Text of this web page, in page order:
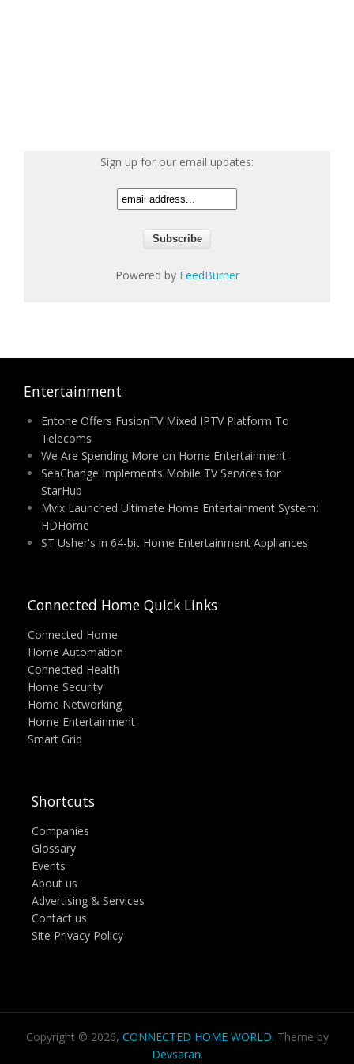
Sign up for our email updates:
Powered by FeedBurner
Entertainment
Entone Offers FusionTV Mixed IPTV Platform To
Telecoms
We Are Spending More on Home Entertainment
SeaChange Implements Mobile TV Services for
StarHub
Mvix Launched Ultimate Home Entertainment System:
HDHome
ST Usher's in 64-bit Home Entertainment Appliances
Connected Home Quick Links
Connected Home
Home Automation
Connected Health
Home Security
Home Networking
Home Entertainment
Smart Grid
Shortcuts
Companies
Glossary
Events
About us
Advertising & Services
Contact us
Site Privacy Policy
Copyright © 2026, CONNECTED HOME WORLD. Theme by
Devsaran.